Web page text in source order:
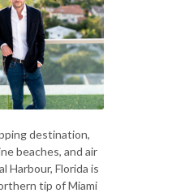
destination,
beaches, and air
Harbour, Florida is
tip of Miami